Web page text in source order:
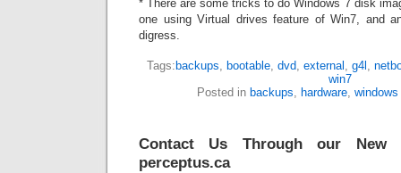
* There are some tricks to do Windows 7 disk
one using Virtual drives feature of Win7, and
digress.
Tags: backups, bootable, dvd, external , g4l ,
win7
Posted in backups, hardware, windows
Contact Us Through our New
perceptus.ca